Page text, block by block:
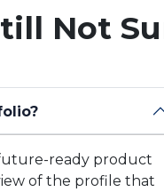
Not
ready product
of the profile that